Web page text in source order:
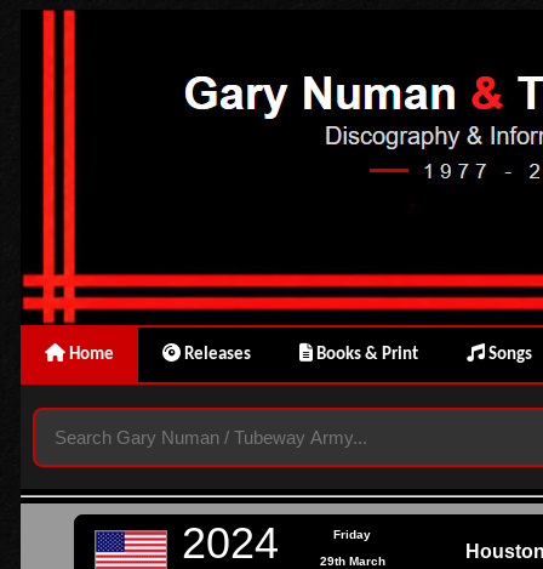
Home Releases Books & Print Songs
2024 Friday
29th March